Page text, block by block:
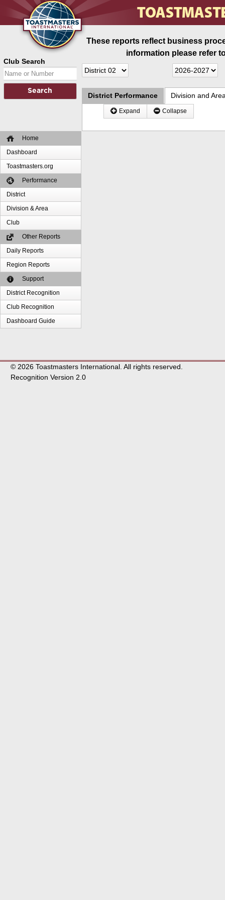
Club Search
Home
Dashboard
Toastmasters.org
Performance
District
Division & Area
Club
Other Reports
Daily Reports
Region Reports
Support
District Recognition
Club Recognition
Dashboard Guide
These reports reflect business
information please refer
District Performance Division and
Expand Collapse
© 2026 Toastmasters International. All rights reserved.
Recognition Version 2.0